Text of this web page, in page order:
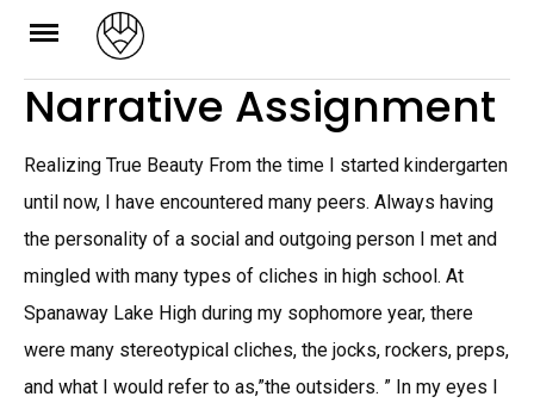
Skip
content
Narrative Assignment
Realizing True Beauty From the time I started kindergarten
until now, I have encountered many peers. Always having
the personality of a social and outgoing person I met and
mingled with many types of cliches in high school. At
Spanaway Lake High during my sophomore year, there
were many stereotypical cliches, the jocks, rockers, preps,
and what I would refer to as,”the outsiders. ” In my eyes I